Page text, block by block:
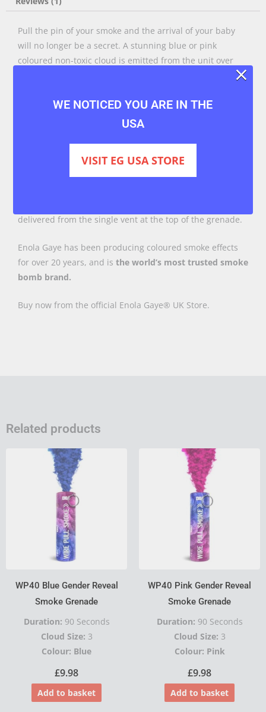
Pull the pin of your smoke and the arrival of your baby
will no longer be a secret. A stunning blue or pink
coloured non-toxic cloud is emitted from the unit over
The EG25 offers you a compact unit with a considerable
output, but for only 25 seconds. More than enough time
your next one.
The EG25 comes in apack of three. It’s simple to operate,
delivered from the single vent at the top of the grenade.
Enola Gaye has been producing coloured smoke effects
for over 20 years, and is the world’s most trusted smoke
bomb brand.
Buy now from the official Enola Gaye® UK Store.
Related products
WP40 Blue Gender Reveal
Smoke Grenade
Duration: 90 Seconds
Cloud Size: 3
Colour: Blue
£9.98
Add to basket
WP40 Pink Gender Reveal
Smoke Grenade
Duration: 90 Seconds
Cloud Size: 3
Colour: Pink
£9.98
Add to basket
WE NOTICED YOU ARE IN THE
USA
VISIT EG USA STORE
×